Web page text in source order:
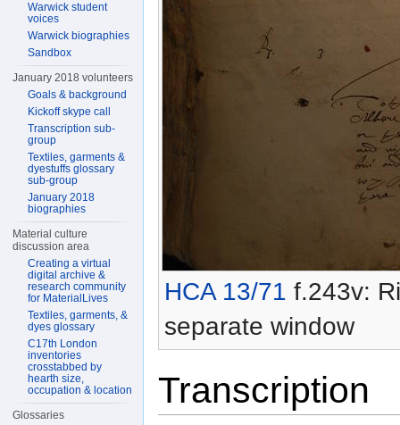
HCA 13/71 f.243v:
separate window
Transcription
Warwick student
voices
Warwick biographies
Sandbox
January 2018 volunteers
Goals & background
Kickoff skype call
Transcription sub-
group
Textiles, garments &
dyestuffs glossary
sub-group
January 2018
biographies
Material culture
discussion area
Creating a virtual
digital archive &
research community
for MaterialLives
Textiles, garments, &
dyes glossary
C17th London
inventories
crosstabbed by
hearth size,
occupation & location
Glossaries